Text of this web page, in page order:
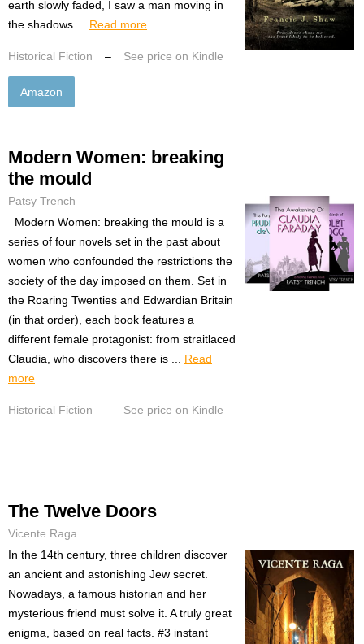
earth slowly faded, I saw a man moving in
the shadows ... Read more
Historical Fiction – See price on Kindle
Amazon
Modern Women: breaking
the mould
Patsy Trench
Modern Women: breaking the mould is a
series of four novels set in the past about
women who confounded the restrictions the
society of the day imposed on them. Set in
the Roaring Twenties and Edwardian Britain
(in that order), each book features a
different female protagonist: from straitlaced
Claudia, who discovers there is ... Read
more
Historical Fiction – See price on Kindle
The Twelve Doors
Vicente Raga
In the 14th century, three children discover
an ancient and astonishing Jew secret.
Nowadays, a famous historian and her
mysterious friend must solve it. A truly great
enigma, based on real facts. #3 instant